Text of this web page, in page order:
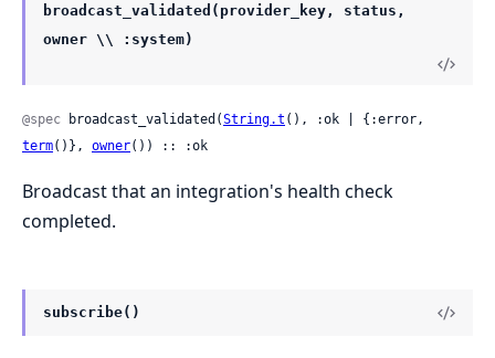
broadcast_validated(provider_key, status,
owner \\ :system)
@spec broadcast_validated(String.t
term()}, owner()) :: :ok
Broadcast that an integration's health check
completed.
subscribe()